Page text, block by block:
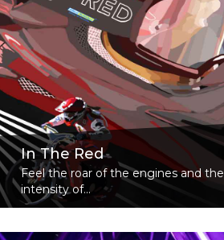
In The Red
Feel the roar of the engines and the
intensity of...